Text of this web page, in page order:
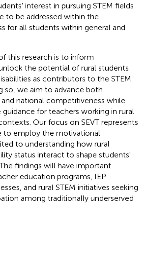
interest in pursuing STEM fields
to be addressed within the
for all students within general and
this research is to inform
the potential of rural students
as contributors to the STEM
so, we aim to advance both
national competitiveness while
for teachers working in rural
Our focus on SEVT represents
to employ the motivational
to understanding how rural
status interact to shape students'
findings will have important
education programs, IEP
and rural STEM initiatives seeking
among traditionally underserved